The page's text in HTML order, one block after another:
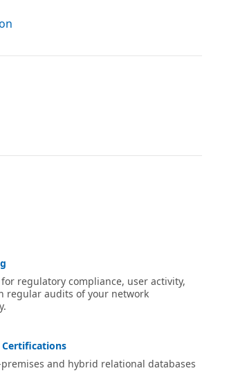
regulatory compliance, user activity,
regular audits of your network
and hybrid relational databases